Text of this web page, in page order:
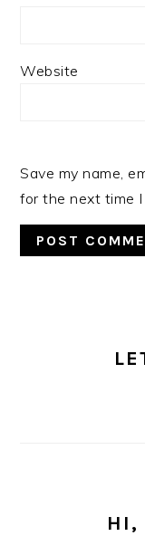
Website
Save my name,
for the next time I
SIDEBAR
HI,